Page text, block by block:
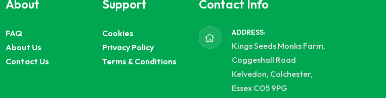
About
FAQ
About Us
Contact Us
Support
Cookies
Privacy Policy
Terms & Conditions
Contact Info
ADDRESS:
Kings Seeds Monks Farm,
Coggeshall Road
Kelvedon, Colchester,
Essex CO5 9PG